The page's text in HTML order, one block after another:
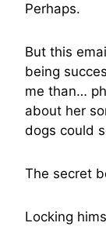
Perhaps.
But this
being
me than…
about her
dogs could
The secret
Locking